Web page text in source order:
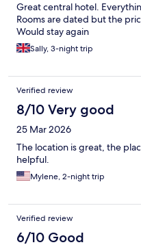
Great central hotel.
Rooms are dated but the
Would stay again
Sally, 3-night trip
Verified review
8/10 Very good
25 Mar 2026
The location is great, the
helpful.
Mylene, 2-night trip
Verified review
6/10 Good